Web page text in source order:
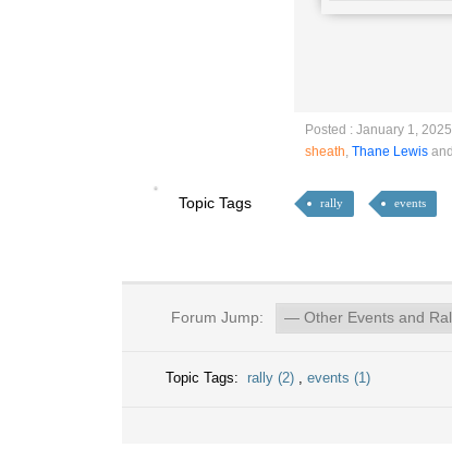
Posted : January 1,
sheath, Thane Lewis and
Topic Tags rally events
Forum Jump:
Topic Tags:rally (2) , events (1)